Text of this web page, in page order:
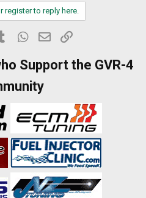
register to reply here.
Tumblr WhatsApp
Email
Support the GVR-4